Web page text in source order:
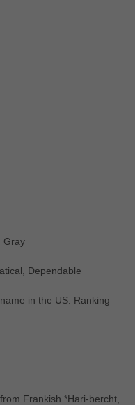
Gray
Dependable
in the US. Ranking
from Frankish *Hari-bercht,